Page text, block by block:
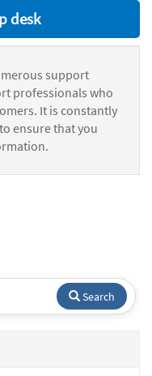
desk
support
professionals who
It is constantly
ensure that you
Search